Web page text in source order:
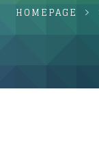
HOMEPAGE